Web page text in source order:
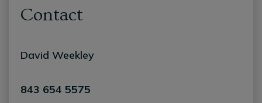
Contact
David Weekley
843 654 5575